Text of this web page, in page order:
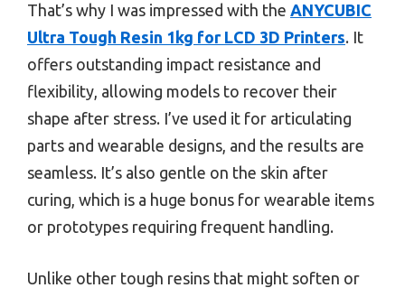
That’s why I was impressed with the ANYCUBIC
Ultra Tough Resin 1kg for LCD 3D Printers. It
offers outstanding impact resistance and
flexibility, allowing models to recover their
shape after stress. I’ve used it for articulating
parts and wearable designs, and the results are
seamless. It’s also gentle on the skin after
curing, which is a huge bonus for wearable items
or prototypes requiring frequent handling.
Unlike other tough resins that might soften or